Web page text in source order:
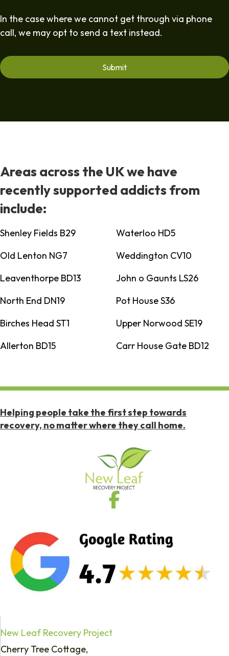
In the case where we cannot get through via phone
call, we may opt to send a text instead.
Areas across the UK we have
recently supported addicts from
include:
Shenley Fields B29
Waterloo HD5
Old Lenton NG7
Weddington CV10
Leaventhorpe BD13
John o Gaunts LS26
North End DN19
Pot House S36
Birches Head ST1
Upper Norwood SE19
Allerton BD15
Carr House Gate BD12
Helping people take the first step towards
recovery, no matter where they call home.
New Leaf Recovery Project
Cherry Tree Cottage,